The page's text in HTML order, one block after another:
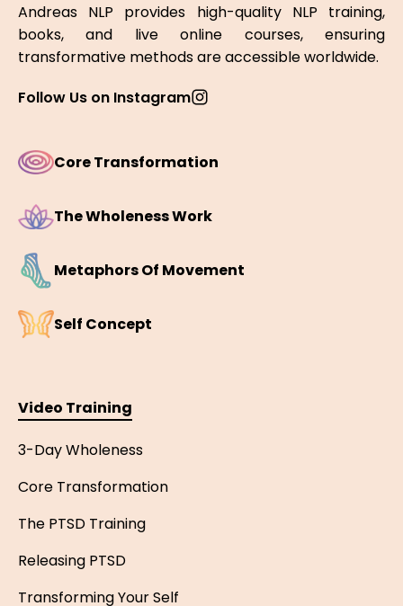
Andreas NLP provides high-quality NLP training,
books, and live online courses, ensuring
transformative methods are accessible worldwide.
Follow Us on Instagram
Core Transformation
The Wholeness Work
Metaphors Of Movement
Self Concept
Video Training
3-Day Wholeness
Core Transformation
The PTSD Training
Releasing PTSD
Transforming Your Self